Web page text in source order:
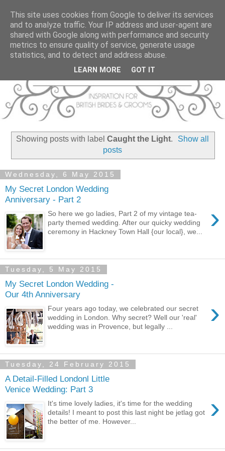
Showing posts with label Caught the Light.
Show all
posts
Wednesday, 6 May 2015
My Secret London Wedding
Anniversary - Part 2
›
So here we go ladies, Part 2 of my vintage tea-
party themed wedding. After our quicky wedding
ceremony in Hackney Town Hall {our local}, we...
Tuesday, 5 May 2015
My Secret London Wedding -
Our 4th Anniversary
›
Four years ago today, we celebrated our secret
wedding in London. Why secret? Well our 'real'
wedding was in Provence, but legally ...
Tuesday, 24 February 2015
A Detail-Filled Londonl Little
Venice Wedding: Part 3
›
It's time lovely ladies, it's time for the wedding
details! I meant to post this last night be jetlag got
the better of me. However...
This site uses cookies from Google to deliver its services
and to analyze traffic. Your IP address and user-agent are
shared with Google along with performance and security
metrics to ensure quality of service, generate usage
statistics, and to detect and address abuse.
LEARN MORE GOT IT